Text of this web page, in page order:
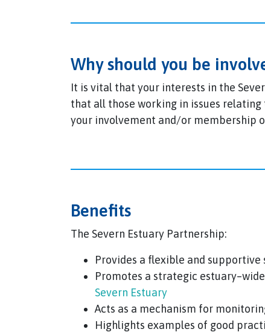
Why should you be
It is vital that your interests in the
that all those working in issues relating
your involvement and/or membership
Benefits
The Severn Estuary Partnership:
Provides a flexible and
Promotes a strategic
Severn Estuary
Acts as a mechanism for
Highlights examples of good